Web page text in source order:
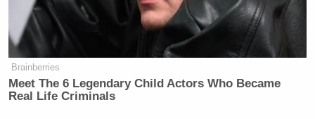
— Mathew S Harrison
(@MathewSHarrison)February 7,
2015
Brainberries
Meet The 6 Legendary Child Actors Who Became
Real Life Criminals